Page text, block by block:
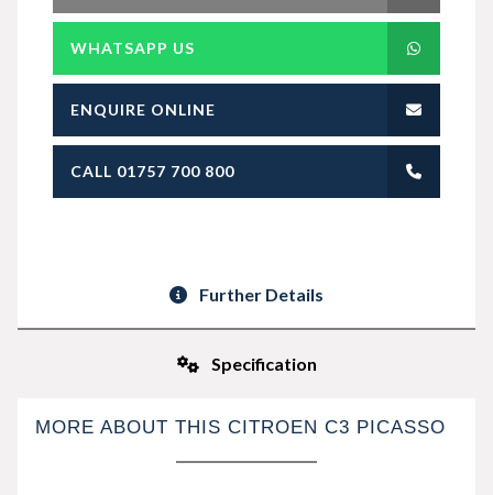
WHATSAPP US
ENQUIRE ONLINE
CALL 01757 700 800
Further Details
Specification
MORE ABOUT THIS CITROEN C3 PICASSO